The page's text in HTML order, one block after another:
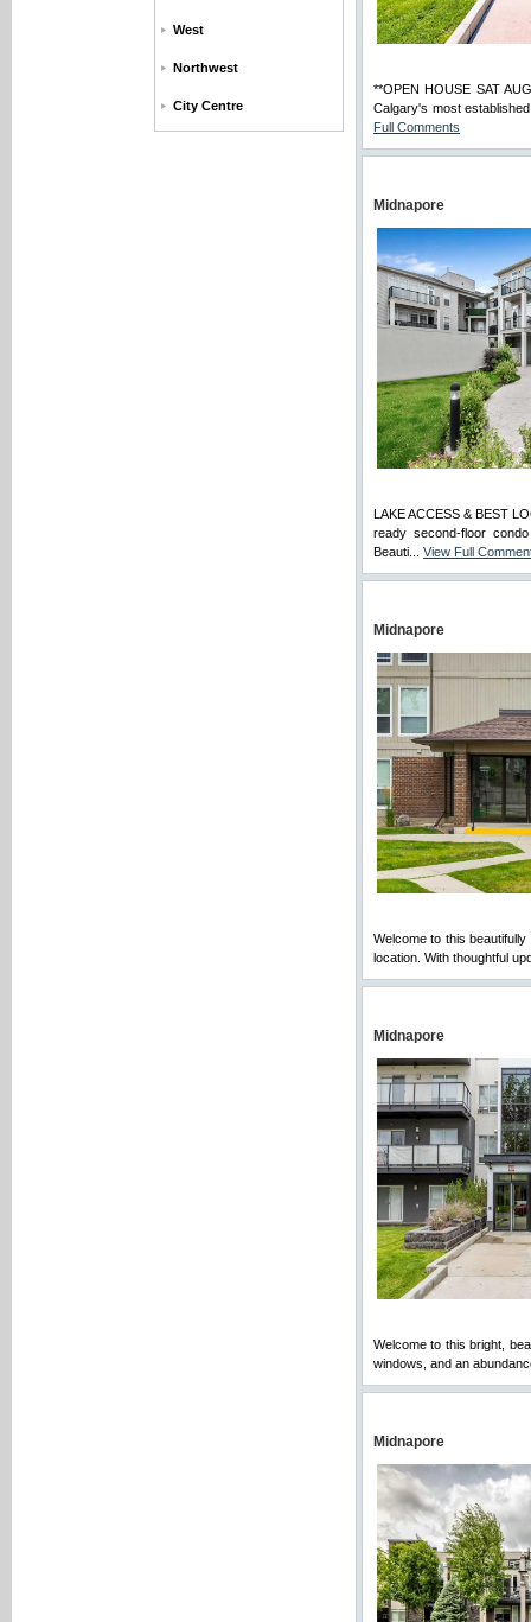
West
Northwest
City Centre
**OPEN HOUSE SAT
Calgary's most
Full Comments
Midnapore
LAKE ACCESS & BEST
ready second-floor
Beauti... View Full
Midnapore
Welcome to this
location. With thoughtful
Midnapore
Welcome to this bright,
windows, and an
Midnapore